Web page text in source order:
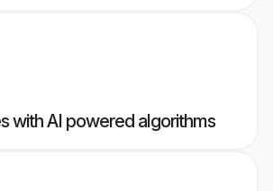
with AI powered algorithms